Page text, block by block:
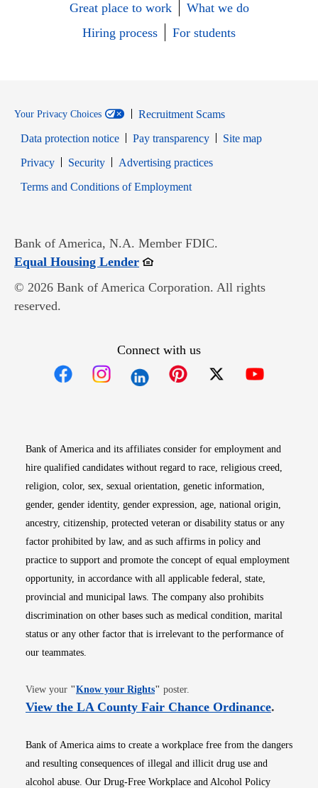
Great place to work
What we do
Hiring process
For students
Your Privacy Choices
Recruitment Scams
Data protection notice
Pay transparency
Site map
PrivacyOpens in new window
SecurityOpens in new window
Advertising practices
Terms and Conditions of EmploymentOpens in new window
Bank of America, N.A. Member FDIC.
Equal Housing LenderOpens in new window
© 2026 Bank of America Corporation. All rights
reserved.
Connect with us
Bank of America and its affiliates consider for employment and
hire qualified candidates without regard to race, religious creed,
religion, color, sex, sexual orientation, genetic information,
gender, gender identity, gender expression, age, national origin,
ancestry, citizenship, protected veteran or disability status or any
factor prohibited by law, and as such affirms in policy and
practice to support and promote the concept of equal employment
opportunity, in accordance with all applicable federal, state,
provincial and municipal laws. The company also prohibits
discrimination on other bases such as medical condition, marital
status or any other factor that is irrelevant to the performance of
our teammates.
View your "Know your RightsOpens in new window
" poster.
View the LA County Fair Chance OrdinanceOpens
.
Bank of America aims to create a workplace free from the dangers
and resulting consequences of illegal and illicit drug use and
alcohol abuse. Our Drug-Free Workplace and Alcohol Policy